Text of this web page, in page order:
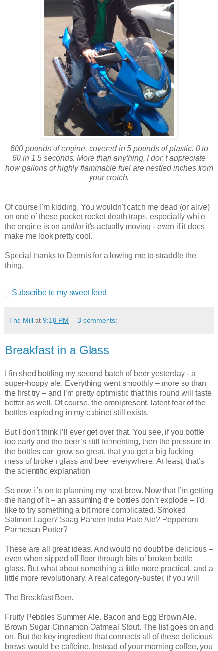
600 pounds of engine, covered in 5 pounds of plastic. 0 to
60 in 1.5 seconds. More than anything, I don't appreciate
how gallons of highly flammable fuel are nestled inches from
your crotch.
Of course I'm kidding. You wouldn't catch me dead (or alive)
on one of these pocket rocket death traps, especially while
the engine is on and/or it's actually moving - even if it does
make me look pretty cool.
Special thanks to Dennis for allowing me to straddle the
thing.
Subscribe to my sweet feed
The Mill at 9:18 PM 3 comments:
Breakfast in a Glass
I finished bottling my second batch of beer yesterday - a
super-hoppy ale. Everything went smoothly – more so than
the first try – and I’m pretty optimistic that this round will taste
better as well. Of course, the omnipresent, latent fear of the
bottles exploding in my cabinet still exists.
But I don’t think I’ll ever get over that. You see, if you bottle
too early and the beer’s still fermenting, then the pressure in
the bottles can grow so great, that you get a big fucking
mess of broken glass and beer everywhere. At least, that’s
the scientific explanation.
So now it’s on to planning my next brew. Now that I’m getting
the hang of it – an assuming the bottles don’t explode – I’d
like to try something a bit more complicated. Smoked
Salmon Lager? Saag Paneer India Pale Ale? Pepperoni
Parmesan Porter?
These are all great ideas. And would no doubt be delicious –
even when sipped off floor through bits of broken bottle
glass. But what about something a little more practical, and a
little more revolutionary. A real category-buster, if you will.
The Breakfast Beer.
Fruity Pebbles Summer Ale. Bacon and Egg Brown Ale.
Brown Sugar Cinnamon Oatmeal Stout. The list goes on and
on. But the key ingredient that connects all of these delicious
brews would be caffeine. Instead of your morning coffee, you